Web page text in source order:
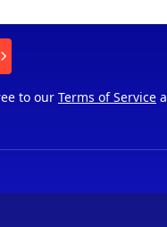
to our Terms of Service